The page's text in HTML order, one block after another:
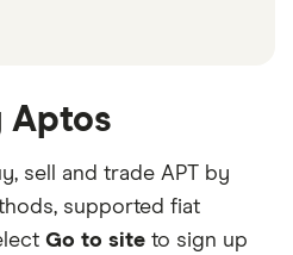
Aptos
sell and trade APT by
supported fiat
Go to site to sign up